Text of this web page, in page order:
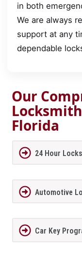
in both
We are always
support at any
dependable
Our
Florida
24 Hour
Automotive
Car Key